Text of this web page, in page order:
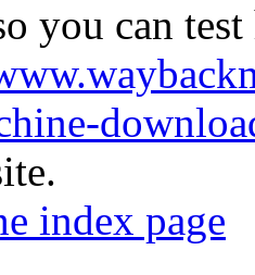
you can
index page